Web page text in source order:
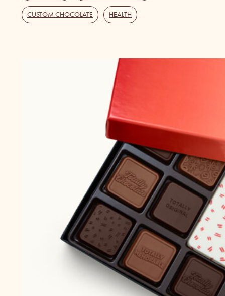
CUSTOM CHOCOLATE HEALTH